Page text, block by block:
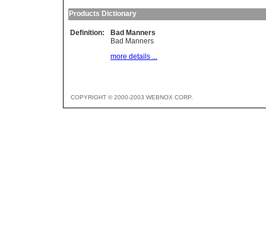
Products Dictionary
Definition:
Bad Manners
Bad Manners
more details ...
COPYRIGHT © 2000-2003 WEBNOX CORP.